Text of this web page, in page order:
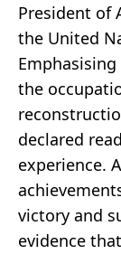
President of
the United
the
declared
experience.
victory and
evidence